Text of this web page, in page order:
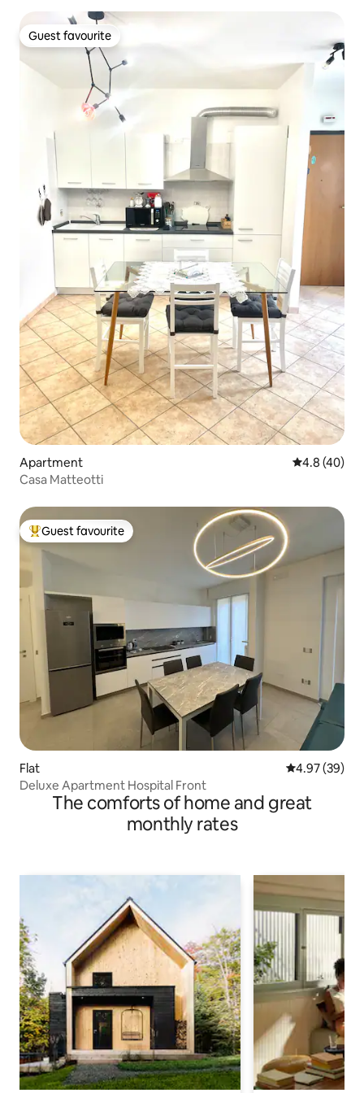
Guest favourite
Guest favourite
Apartment 4.8 out of 5
4.8 (40)
Casa Matteotti
Top guest favourite
Guest favourite
Flat 4.97 out of 5
4.97 (39)
Deluxe Apartment Hospital Front
The comforts of home and great
monthly rates